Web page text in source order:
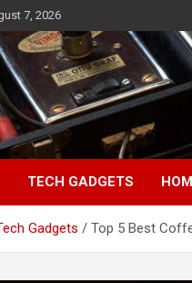
7, 2026
TECH GADGETS
Gadgets Top 5 Best